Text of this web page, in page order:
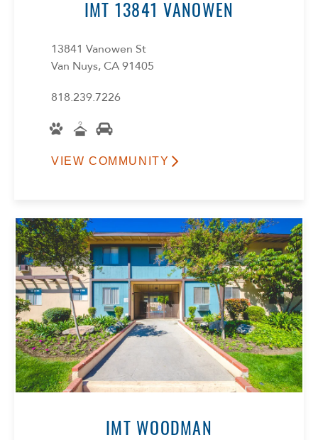
IMT 13841 VANOWEN
13841 Vanowen St
Van Nuys, CA 91405
818.239.7226
VIEW COMMUNITY
IMT WOODMAN